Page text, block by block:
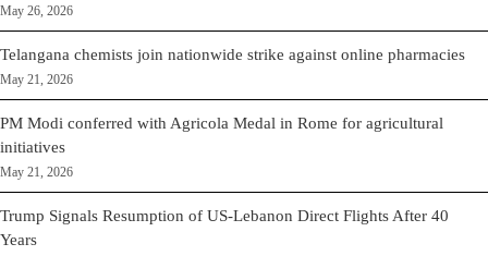
May 26, 2026
Telangana chemists join nationwide strike against online pharmacies
May 21, 2026
PM Modi conferred with Agricola Medal in Rome for agricultural
initiatives
May 21, 2026
Trump Signals Resumption of US-Lebanon Direct Flights After 40
Years